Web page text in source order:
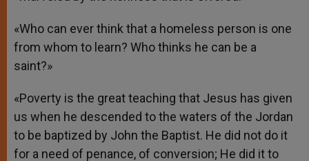
«Who can ever think that a homeless person is one
from whom to learn? Who thinks he can be a
saint?»
«Poverty is the great teaching that Jesus has given
us when he descended to the waters of the Jordan
to be baptized by John the Baptist. He did not do it
for a need of penance, of conversion; He did it to